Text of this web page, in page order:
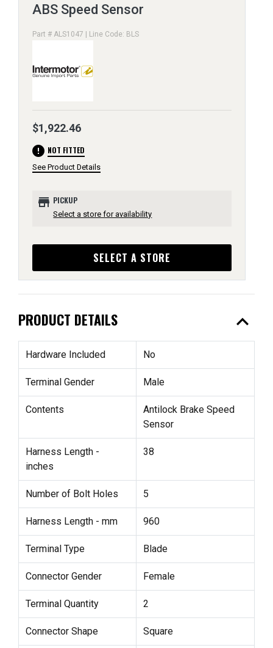
ABS Speed Sensor
Part # ALS1047 | Line Code: BLS
$1,922.46
error NOT FITTED
See Product Details
store PICKUP
Select a store for availability
SELECT A STORE
PRODUCT DETAILS expand_less
Hardware Included No
Terminal Gender Male
Contents
Antilock Brake Speed
Sensor
Harness Length -
inches
38
Number of Bolt Holes 5
Harness Length - mm 960
Terminal Type Blade
Connector Gender Female
Terminal Quantity 2
Connector Shape Square